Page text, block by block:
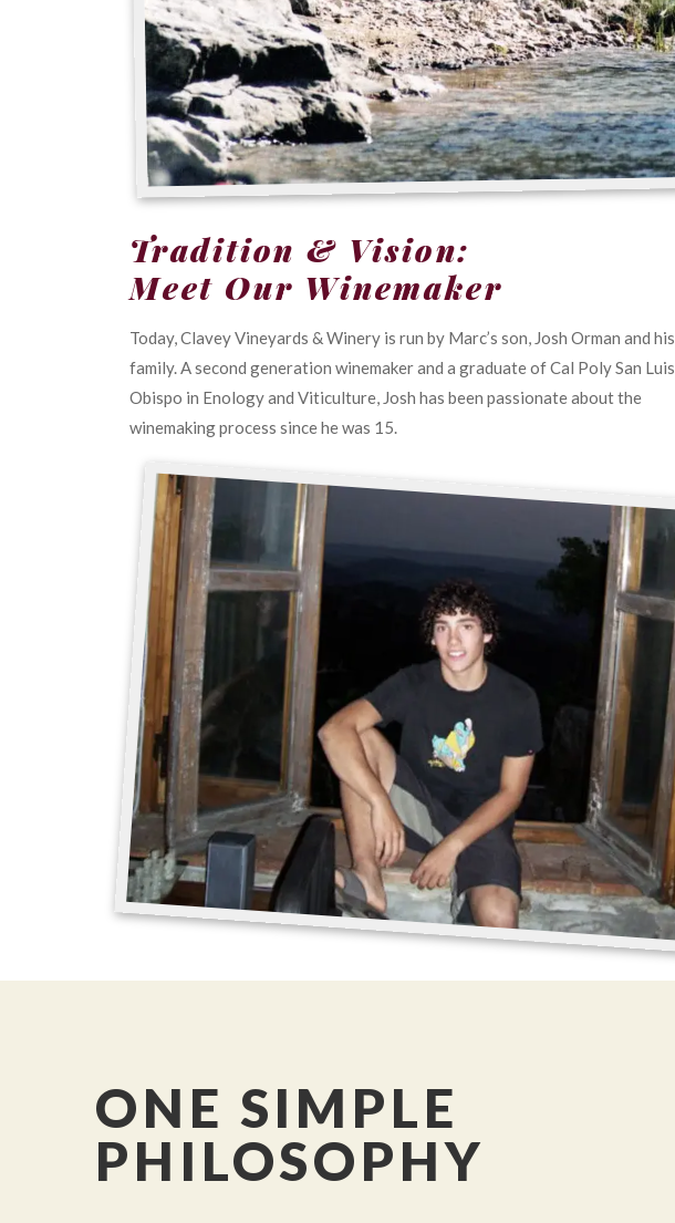
Tradition & Vision:
Meet Our Winemaker
Today, Clavey Vineyards & Winery is run by Marc’s son, Josh Orman and his
family. A second generation winemaker and a graduate of Cal Poly San Luis
Obispo in Enology and Viticulture, Josh has been passionate about the
winemaking process since he was 15.
ONE SIMPLE
PHILOSOPHY